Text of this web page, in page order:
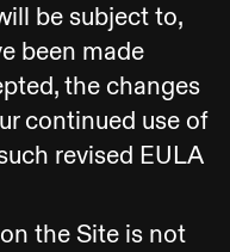
be subject to,
been made
the changes
continued use of
revised EULA
the Site is not